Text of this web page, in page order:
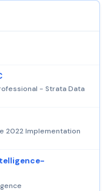
- Strata Data
2022 Implementation